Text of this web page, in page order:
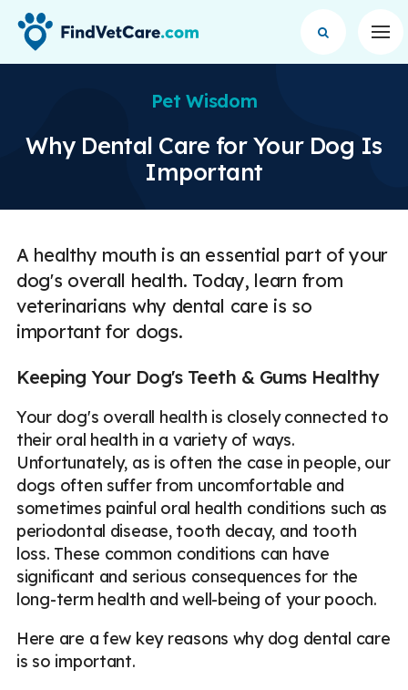
Pet Wisdom
Why Dental Care for Your Dog Is
Important
A healthy mouth is an essential part of your
dog's overall health. Today, learn from
veterinarians why dental care is so
important for dogs.
Keeping Your Dog's Teeth & Gums Healthy
Your dog's overall health is closely connected to
their oral health in a variety of ways.
Unfortunately, as is often the case in people, our
dogs often suffer from uncomfortable and
sometimes painful oral health conditions such as
periodontal disease, tooth decay, and tooth
loss. These common conditions can have
significant and serious consequences for the
long-term health and well-being of your pooch.
Here are a few key reasons why dog dental care
is so important.